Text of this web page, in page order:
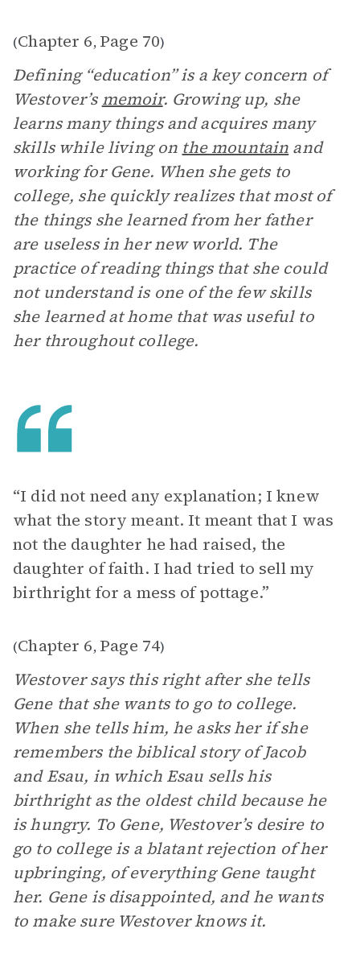
(Chapter 6, Page 70)
Defining “education” is a key concern of
Westover’s memoir. Growing up, she
learns many things and acquires many
skills while living on the mountain and
working for Gene. When she gets to
college, she quickly realizes that most of
the things she learned from her father
are useless in her new world. The
practice of reading things that she could
not understand is one of the few skills
she learned at home that was useful to
her throughout college.
“I did not need any explanation; I knew
what the story meant. It meant that I was
not the daughter he had raised, the
daughter of faith. I had tried to sell my
birthright for a mess of pottage.”
(Chapter 6, Page 74)
Westover says this right after she tells
Gene that she wants to go to college.
When she tells him, he asks her if she
remembers the biblical story of Jacob
and Esau, in which Esau sells his
birthright as the oldest child because he
is hungry. To Gene, Westover’s desire to
go to college is a blatant rejection of her
upbringing, of everything Gene taught
her. Gene is disappointed, and he wants
to make sure Westover knows it.